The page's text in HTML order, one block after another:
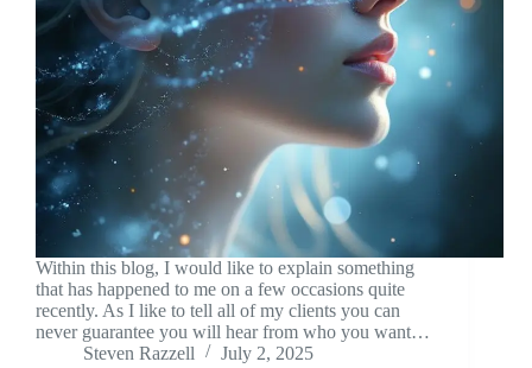
Within this blog, I would like to explain something
that has happened to me on a few occasions quite
recently. As I like to tell all of my clients you can
never guarantee you will hear from who you want…
Steven Razzell
July 2, 2025